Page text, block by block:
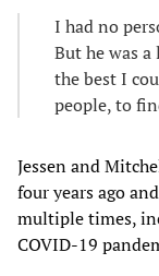
I had no
But he was
the best I
people, to
Jessen and
four years ago
multiple times,
COVID-19